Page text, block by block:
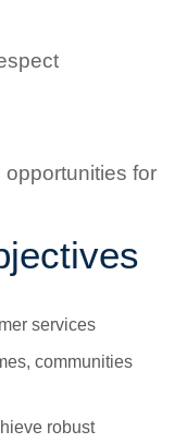
for
services
communities
robust